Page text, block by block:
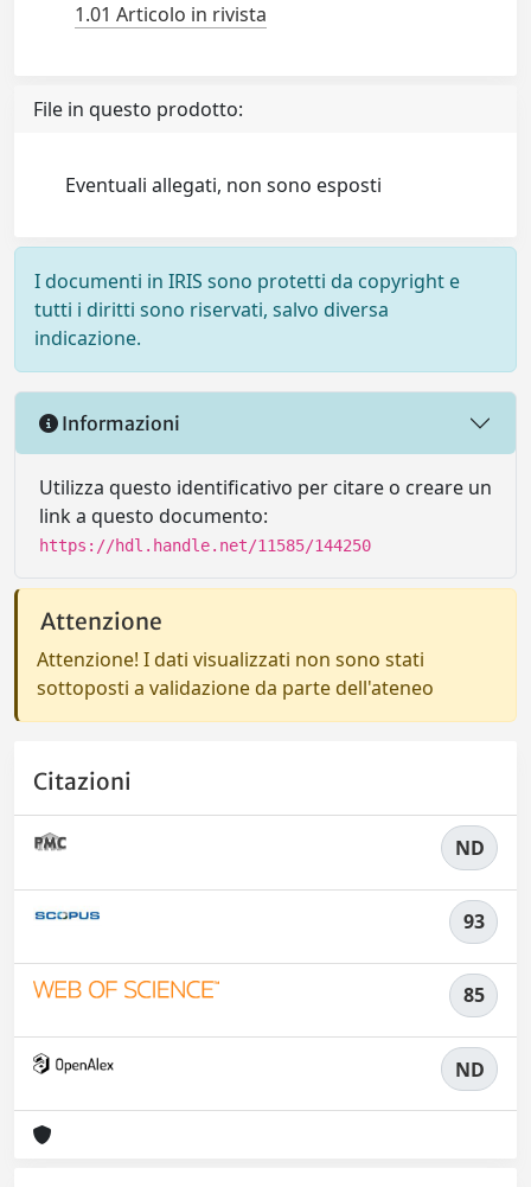
1.01 Articolo in rivista
File in questo prodotto:
Eventuali allegati, non sono esposti
I documenti in IRIS sono protetti da copyright e
tutti i diritti sono riservati, salvo diversa
indicazione.
Informazioni
Utilizza questo identificativo per citare o creare un
link a questo documento:
https://hdl.handle.net/11585/144250
Attenzione
Attenzione! I dati visualizzati non sono stati
sottoposti a validazione da parte dell'ateneo
Citazioni
ND
93
85
ND